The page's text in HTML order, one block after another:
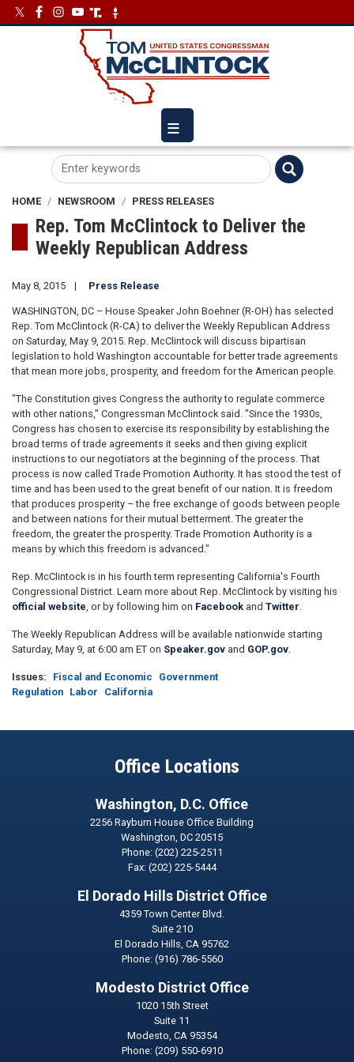
Skip
to
ImageImage
HOME NEWSROOM PRESS RELEASES
Rep. Tom McClintock to Deliver the
Weekly Republican Address
May 8, 2015 Press Release
WASHINGTON, DC – House Speaker John Boehner (R-OH) has selected
Rep. Tom McClintock (R-CA) to deliver the Weekly Republican Address
on Saturday, May 9, 2015. Rep. McClintock will discuss bipartisan
legislation to hold Washington accountable for better trade agreements
that mean more jobs, prosperity, and freedom for the American people.
"The Constitution gives Congress the authority to regulate commerce
with other nations," Congressman McClintock said. "Since the 1930s,
Congress has chosen to exercise its responsibility by establishing the
broad terms of trade agreements it seeks and then giving explicit
instructions to our negotiators at the beginning of the process. That
process is now called Trade Promotion Authority. It has stood the test of
time and has been used to the great benefit of our nation. It is freedom
that produces prosperity – the free exchange of goods between people
and between nations for their mutual betterment. The greater the
freedom, the greater the prosperity. Trade Promotion Authority is a
means by which this freedom is advanced."
Rep. McClintock is in his fourth term representing California's Fourth
Congressional District. Learn more about Rep. McClintock by visiting his
official website , or by following him on Facebook and Twitter
The Weekly Republican Address will be available nationwide starting
Saturday, May 9, at 6:00 am ET on Speaker.gov and GOP.gov
Issues: Fiscal and Economic
Government
Regulation Labor California
Office Locations
Washington, D.C. Office
2256 Rayburn House Office Building
Washington,DC20515
Phone: (202) 225-2511
Fax: (202) 225-5444
El Dorado Hills District Office
4359 Town Center Blvd.
Suite 210
El Dorado Hills,CA95762
Phone: (916) 786-5560
Modesto District Office
1020 15th Street
Suite 11
Modesto, CA95354
Phone: (209) 550-6910